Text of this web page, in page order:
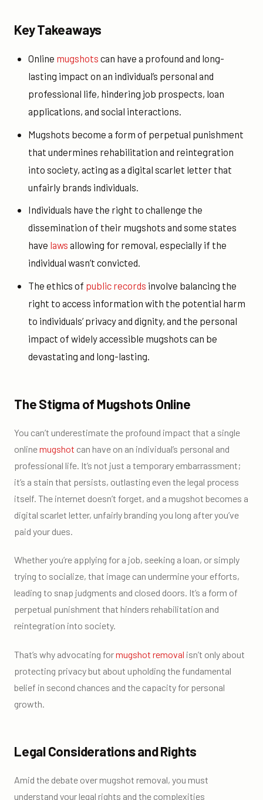
Key Takeaways
Online mugshots can have a profound and long-
lasting impact on an individual’s personal and
professional life, hindering job prospects, loan
applications, and social interactions.
Mugshots become a form of perpetual punishment
that undermines rehabilitation and reintegration
into society, acting as a digital scarlet letter that
unfairly brands individuals.
Individuals have the right to challenge the
dissemination of their mugshots and some states
have laws allowing for removal, especially if the
individual wasn’t convicted.
The ethics of public records involve balancing the
right to access information with the potential harm
to individuals’ privacy and dignity, and the personal
impact of widely accessible mugshots can be
devastating and long-lasting.
The Stigma of Mugshots Online
You can’t underestimate the profound impact that a single
onlinemugshot can have on an individual’s personal and
professional life. It’s not just a temporary embarrassment;
it’s a stain that persists, outlasting even the legal process
itself. The internet doesn’t forget, and a mugshot becomes a
digital scarlet letter, unfairly branding you long after you’ve
paid your dues.
Whether you’re applying for a job, seeking a loan, or simply
trying to socialize, that image can undermine your efforts,
leading to snap judgments and closed doors. It’s a form of
perpetual punishment that hinders rehabilitation and
reintegration into society.
That’s why advocating formugshot removal isn’t only about
protecting privacy but about upholding the fundamental
belief in second chances and the capacity for personal
growth.
Legal Considerations and Rights
Amid the debate over mugshot removal, you must
understand your legal rights and the complexities